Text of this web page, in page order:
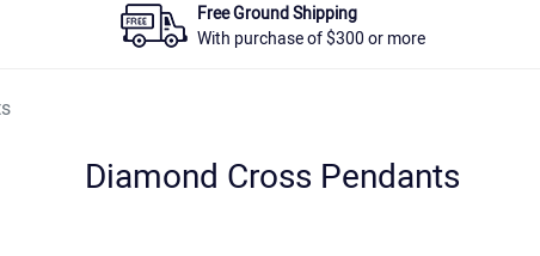
Free Ground Shipping
With purchase of $300 or more
Diamond Cross Pendants